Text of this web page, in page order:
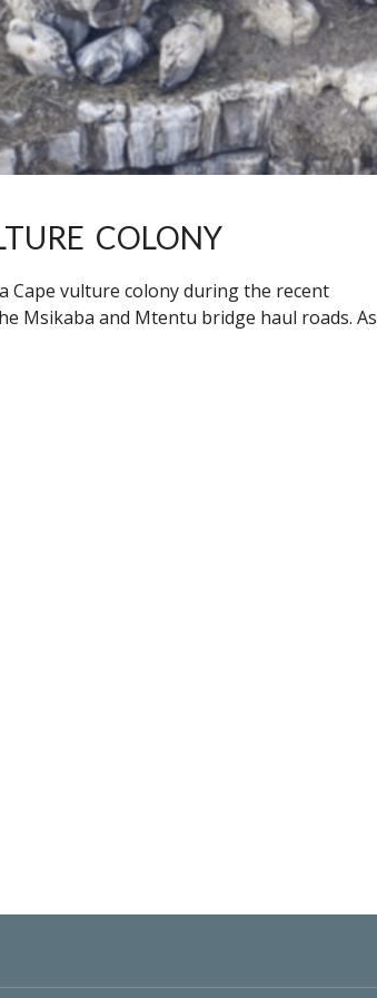
COLONY
Cape vulture colony during the recent
Msikaba and Mtentu bridge haul roads. As